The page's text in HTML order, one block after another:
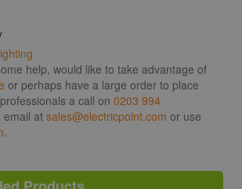
help, would like to take advantage of
or perhaps have a large order to place
a call on 0203 994
email at sales@electricpoint.com or use
.